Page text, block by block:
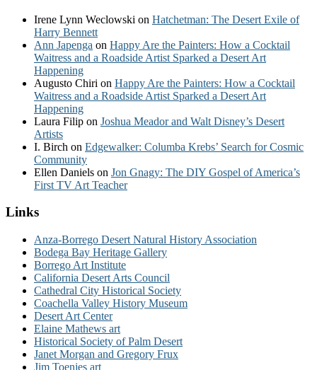
Irene Lynn Weclowski on Hatchetman: The Desert Exile of
Harry Bennett
Ann Japenga on Happy Are the Painters: How a Cocktail
Waitress and a Roadside Artist Sparked a Desert Art
Happening
Augusto Chiri on Happy Are the Painters: How a Cocktail
Waitress and a Roadside Artist Sparked a Desert Art
Happening
Laura Filip on Joshua Meador and Walt Disney’s Desert
Artists
I. Birch on Edgewalker: Columba Krebs’ Search for Cosmic
Community
Ellen Daniels on Jon Gnagy: The DIY Gospel of America’s
First TV Art Teacher
Links
Anza-Borrego Desert Natural History Association
Bodega Bay Heritage Gallery
Borrego Art Institute
California Desert Arts Council
Cathedral City Historical Society
Coachella Valley History Museum
Desert Art Center
Elaine Mathews art
Historical Society of Palm Desert
Janet Morgan and Gregory Frux
Jim Toenjes art